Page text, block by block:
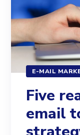
E-MAIL
Five
email